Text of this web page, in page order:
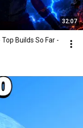
32:07
Builds So Far -